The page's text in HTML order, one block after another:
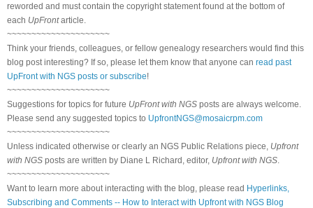
reworded and must contain the copyright statement found at the bottom of
each UpFrontarticle.
~~~~~~~~~~~~~~~~~~~~~
Think your friends, colleagues, or fellow genealogy researchers would find this
blog post interesting? If so, please let them know that anyone can read past
UpFront with NGS posts or subscribe!
~~~~~~~~~~~~~~~~~~~~~
Suggestions for topics for future UpFront with NGS posts are always welcome.
Please send any suggested topics to UpfrontNGS@mosaicrpm.com
~~~~~~~~~~~~~~~~~~~~~
Unless indicated otherwise or clearly an NGS Public Relations piece, Upfront
with NGS posts are written by Diane L Richard, editor, Upfront with NGS
~~~~~~~~~~~~~~~~~~~~~
Want to learn more about interacting with the blog, please read Hyperlinks,
Subscribing and Comments -- How to Interact with Upfront with NGS Blog